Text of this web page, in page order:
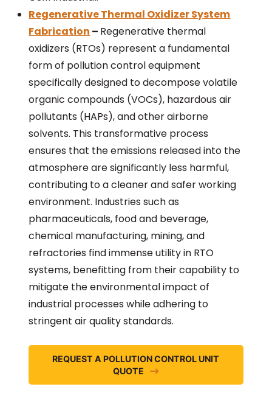
Regenerative Thermal Oxidizer System
Fabrication – Regenerative thermal
oxidizers (RTOs) represent a fundamental
form of pollution control equipment
specifically designed to decompose volatile
organic compounds (VOCs), hazardous air
pollutants (HAPs), and other airborne
solvents. This transformative process
ensures that the emissions released into the
atmosphere are significantly less harmful,
contributing to a cleaner and safer working
environment. Industries such as
pharmaceuticals, food and beverage,
chemical manufacturing, mining, and
refractories find immense utility in RTO
systems, benefitting from their capability to
mitigate the environmental impact of
industrial processes while adhering to
stringent air quality standards.
REQUEST A POLLUTION CONTROL UNIT
QUOTE